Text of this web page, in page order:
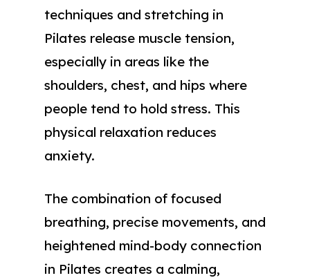
techniques and stretching in
Pilates release muscle tension,
especially in areas like the
shoulders, chest, and hips where
people tend to hold stress. This
physical relaxation reduces
anxiety.
The combination of focused
breathing, precise movements, and
heightened mind-body connection
in Pilates creates a calming,